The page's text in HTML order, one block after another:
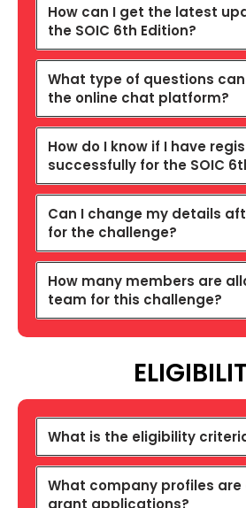
How can I get the latest
the SOIC 6th Edition?
What type of questions
the online chat platform?
How do I know if I have
successfully for the SOIC
Can I change my details
for the challenge?
How many members are
team for this challenge?
What is the eligibility
What company profiles
grant applications?